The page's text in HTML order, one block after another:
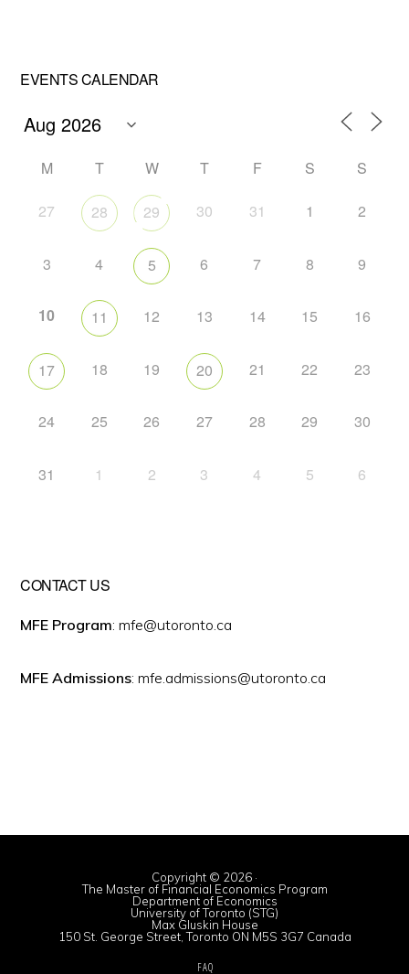
EVENTS CALENDAR
M T W T F S S
27 28 29 30 31 1 2
3 4 5 6 7 8 9
10 11 12 13 14 15 16
17 18 19 20 21 22 23
24 25 26 27 28 29 30
31 1 2 3 4 5 6
CONTACT US
MFE Program: mfe@utoronto.ca
MFE Admissions: mfe.admissions@utoronto.ca
Copyright © 2026 ·
The Master of Financial Economics Program
Department of Economics
University of Toronto (STG)
Max Gluskin House
150 St. George Street, Toronto ON M5S 3G7 Canada
FAQ